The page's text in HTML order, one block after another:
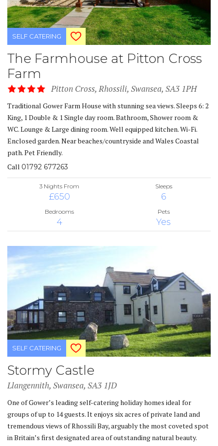
SELF CATERING
The Farmhouse at Pitton Cross
Farm
Pitton Cross, Rhossili, Swansea, SA3 1PH
Traditional Gower Farm House with stunning sea views. Sleeps 6: 2
King, 1 Double & 1 Single day room. Bathroom, Shower room &
WC. Lounge & Large dining room. Well equipped kitchen. Wi-Fi.
Enclosed garden. Near beaches/countryside and Wales Coastal
path. Pet Friendly.
Call 01792 677263
3 Nights From
£650
Sleeps
6
Bedrooms
4
Pets
Yes
SELF CATERING
Stormy Castle
Llangennith, Swansea, SA3 1JD
One of Gower’s leading self-catering holiday homes ideal for
groups of up to 14 guests. It enjoys six acres of private land and
tremendous views of Rhossili Bay, arguably the most coveted spot
in Britain’s first designated area of outstanding natural beauty.